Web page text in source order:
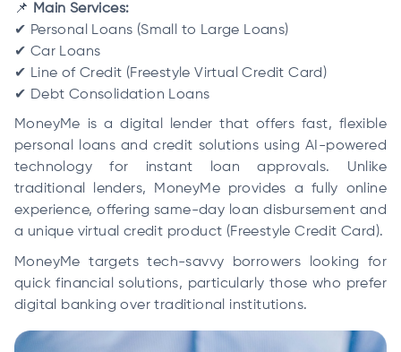
📌
Main Services:
✔ Personal Loans (Small to Large Loans)
✔ Car Loans
✔ Line of Credit (Freestyle Virtual Credit Card)
✔ Debt Consolidation Loans
MoneyMe is a digital lender that offers fast, flexible
personal loans and credit solutions using AI-powered
technology for instant loan approvals. Unlike
traditional lenders, MoneyMe provides a fully online
experience, offering same-day loan disbursement and
a unique virtual credit product (Freestyle Credit Card).
MoneyMe targets tech-savvy borrowers looking for
quick financial solutions, particularly those who prefer
digital banking over traditional institutions.